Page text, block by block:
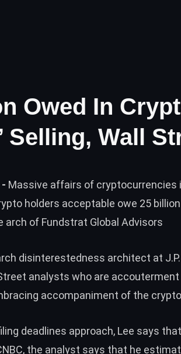
Owed In
Selling, Wall
Massive affairs of cryptocurrencies
holders acceptable owe 25
arch of Fundstrat Global Advisors
disinterestedness architect at
analysts who are
accompaniment of the
deadlines approach, Lee says
, the analyst says that he